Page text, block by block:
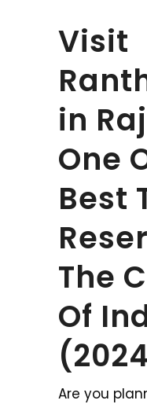
Visit
in
One
Best
The
Of
Are you